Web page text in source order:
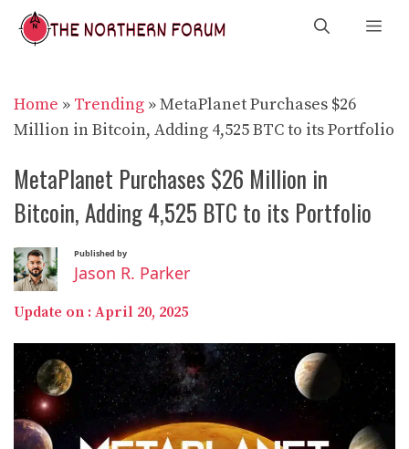
Skip
Home » Trending »MetaPlanet Purchases $26
Million in Bitcoin, Adding 4,525 BTC to its Portfolio
MetaPlanet Purchases $26 Million in
Bitcoin, Adding 4,525 BTC to its Portfolio
Published by
Jason R. Parker
Update on : April 20, 2025